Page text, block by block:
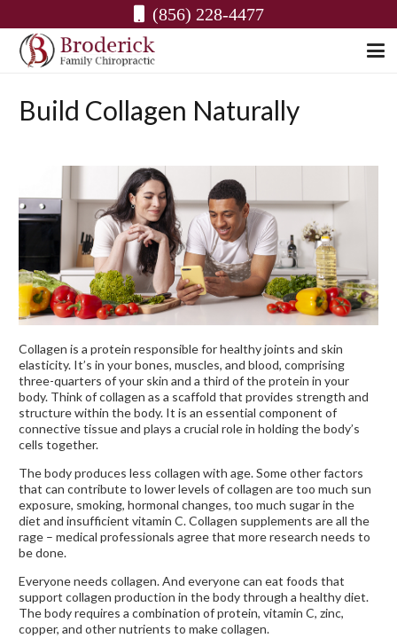
(856) 228-4477
Build Collagen Naturally
Collagen is a protein responsible for healthy joints and skin
elasticity. It’s in your bones, muscles, and blood, comprising
three-quarters of your skin and a third of the protein in your
body. Think of collagen as a scaffold that provides strength and
structure within the body. It is an essential component of
connective tissue and plays a crucial role in holding the body’s
cells together.
The body produces less collagen with age. Some other factors
that can contribute to lower levels of collagen are too much sun
exposure, smoking, hormonal changes, too much sugar in the
diet and insufficient vitamin C. Collagen supplements are all the
rage – medical professionals agree that more research needs to
be done.
Everyone needs collagen. And everyone can eat foods that
support collagen production in the body through a healthy diet.
The body requires a combination of protein, vitamin C, zinc,
copper, and other nutrients to make collagen.